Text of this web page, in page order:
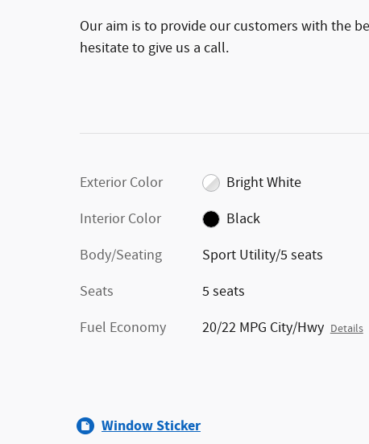
Our aim is to provide our customers with the
hesitate to give us a call.
Exterior Color
Bright White
Interior Color
Black
Body/Seating
Sport Utility/5 seats
Seats
5 seats
Fuel Economy
20/22 MPG City/Hwy Details
Window Sticker